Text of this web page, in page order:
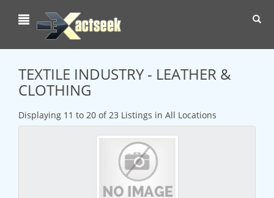
TEXTILE INDUSTRY - LEATHER &
CLOTHING
Displaying 11 to 20 of 23 Listings in All Locations